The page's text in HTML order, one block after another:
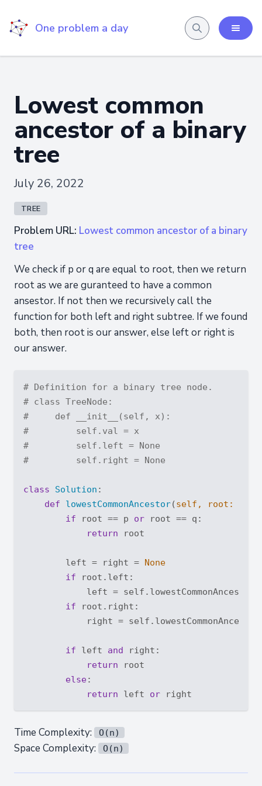
One problem a day
Lowest common
ancestor of a binary
tree
July 26, 2022
TREE
Problem URL: Lowest common ancestor of a binary
tree
We check if p or q are equal to root, then we return
root as we are guranteed to have a common
ansestor. If not then we recursively call the
function for both left and right subtree. If we found
both, then root is our answer, else left or right is
our answer.
# Definition for a binary tree node.
# class TreeNode:
#     def __init__(self, x):
#         self.val = x
#         self.left = None
#         self.right = None
class Solution :
def
lowestCommonAncestor(self, root:
if root == p or root == q:
return root
        left = right =
None
if root.left:
left =
if root.right:
right =
if left and right:
return root
else:
return left or
Time Complexity: O(n)
Space Complexity: O(n)